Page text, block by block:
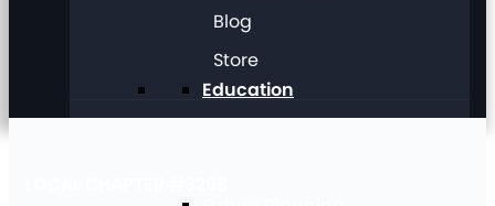
Education
Blog
Store